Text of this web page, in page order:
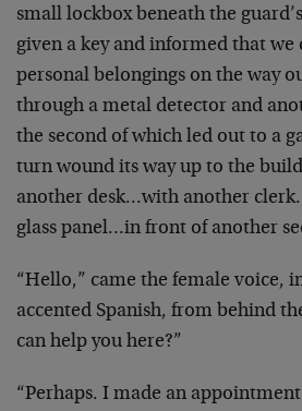
small lockbox beneath the
given a key and informed that
personal belongings on the way
through a metal detector and
the second of which led out to a
turn wound its way up to the
another desk…with another
glass panel…in front of another
“Hello,” came the female voice,
accented Spanish, from behind
can help you here?”
“Perhaps. I made an